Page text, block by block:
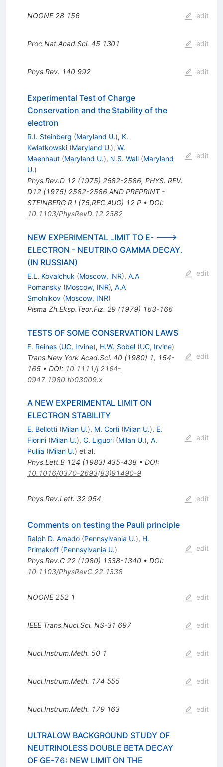
NOONE 28 156 edit
Proc.Nat.Acad.Sci. 45 1301 edit
Phys.Rev. 140 992 edit
Experimental Test of Charge
Conservation and the Stability of the
electron
R.I. Steinberg (Maryland U.), K.
Kwiatkowski (Maryland U.), W.
Maenhaut (Maryland U.), N.S. Wall (Maryland
U.)
Phys.Rev.D 12(1975) 2582-2586, PHYS. REV.
D12 (1975) 2582-2586 AND PREPRINT -
STEINBERG R I (75,REC.AUG) 12 P• DOI:
10.1103/PhysRevD.12.2582
edit
NEW EXPERIMENTAL LIMIT TO E- --->
ELECTRON - NEUTRINO GAMMA DECAY.
(IN RUSSIAN)
E.L. Kovalchuk (Moscow, INR), A.A
Pomansky (Moscow, INR), A.A
Smolnikov (Moscow, INR)
Pisma Zh.Eksp.Teor.Fiz. 29(1979) 163-166
edit
TESTS OF SOME CONSERVATION LAWS
F. Reines (UC, Irvine), H.W. Sobel (UC, Irvine)
Trans.New York Acad.Sci. 40(1980) 1, 154-
165• DOI: 10.1111/j.2164-
0947.1980.tb03009.x
edit
A NEW EXPERIMENTAL LIMIT ON
ELECTRON STABILITY
E. Bellotti (Milan U.), M. Corti (Milan U.), E.
Fiorini (Milan U.), C. Liguori (Milan U.), A.
Pullia (Milan U.) et al.
Phys.Lett.B 124 (1983) 435-438• DOI:
10.1016/0370-2693(83)91490-9
edit
Phys.Rev.Lett. 32 954 edit
Comments on testing the Pauli principle
Ralph D. Amado (Pennsylvania U.), H.
Primakoff (Pennsylvania U.)
Phys.Rev.C 22(1980) 1338-1340• DOI:
10.1103/PhysRevC.22.1338
edit
NOONE 252 1 edit
IEEE Trans.Nucl.Sci. NS-31 697 edit
Nucl.Instrum.Meth. 50 1 edit
Nucl.Instrum.Meth. 174 555 edit
Nucl.Instrum.Meth. 179 163 edit
ULTRALOW BACKGROUND STUDY OF
NEUTRINOLESS DOUBLE BETA DECAY
OF GE-76: NEW LIMIT ON THE